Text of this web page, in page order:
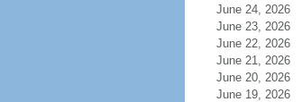
June 24, 2026
June 23, 2026
June 22, 2026
June 21, 2026
June 20, 2026
June 19, 2026